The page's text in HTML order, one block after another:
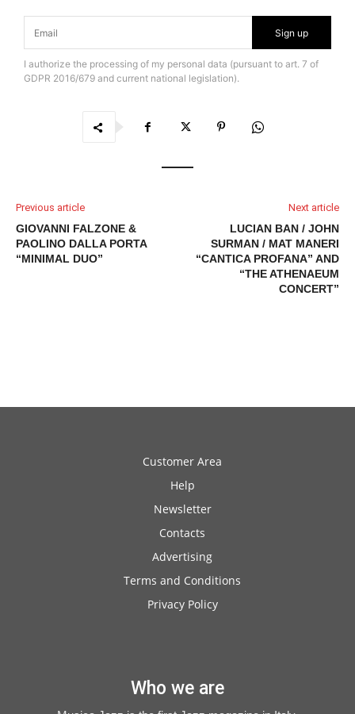
Sign up
I authorize the processing of my personal data (pursuant to art. 7 of
GDPR 2016/679 and current national legislation).
Previous article
GIOVANNI FALZONE &
PAOLINO DALLA PORTA
“MINIMAL DUO”
Next article
LUCIAN BAN / JOHN
SURMAN / MAT MANERI
“CANTICA PROFANA” AND
“THE ATHENAEUM
CONCERT”
Customer Area
Help
Newsletter
Contacts
Advertising
Terms and Conditions
Privacy Policy
Who we are